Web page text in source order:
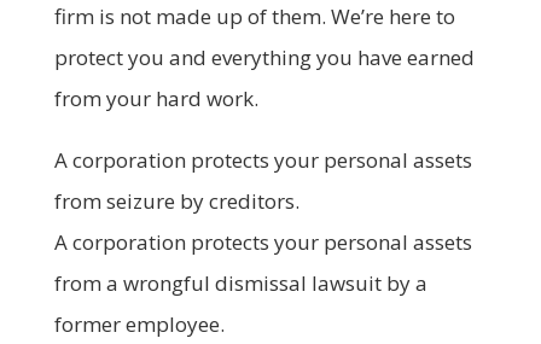
firm is not made up of them. We’re here to
protect you and everything you have earned
from your hard work.
A corporation protects your personal assets
from seizure by creditors.
A corporation protects your personal assets
from a wrongful dismissal lawsuit by a
former employee.